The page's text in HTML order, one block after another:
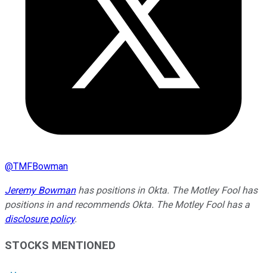
@TMFBowman
Jeremy Bowmanhas positions in Okta. The Motley Fool has
positions in and recommends Okta. The Motley Fool has a
disclosure policy.
STOCKS MENTIONED